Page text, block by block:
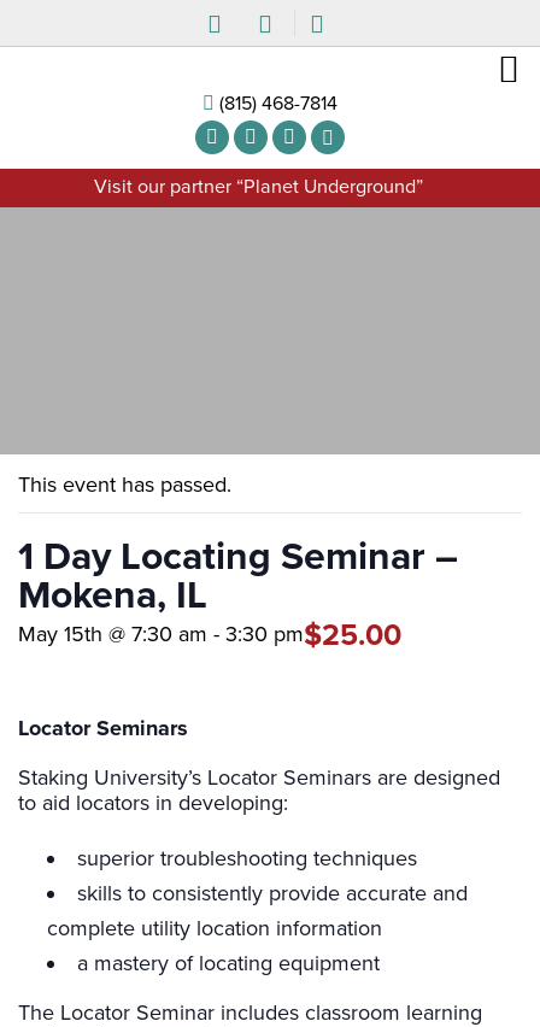
(815) 468-7814
Visit our partner “Planet Underground”
This event has passed.
1 Day Locating Seminar –
Mokena, IL
May 15th @ 7:30 am - 3:30 pm$25.00
Locator Seminars
Staking University’s Locator Seminars are designed
to aid locators in developing:
superior troubleshooting techniques
skills to consistently provide accurate and
complete utility location information
a mastery of locating equipment
The Locator Seminar includes classroom learning